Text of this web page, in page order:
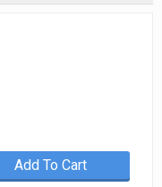
Add To Cart